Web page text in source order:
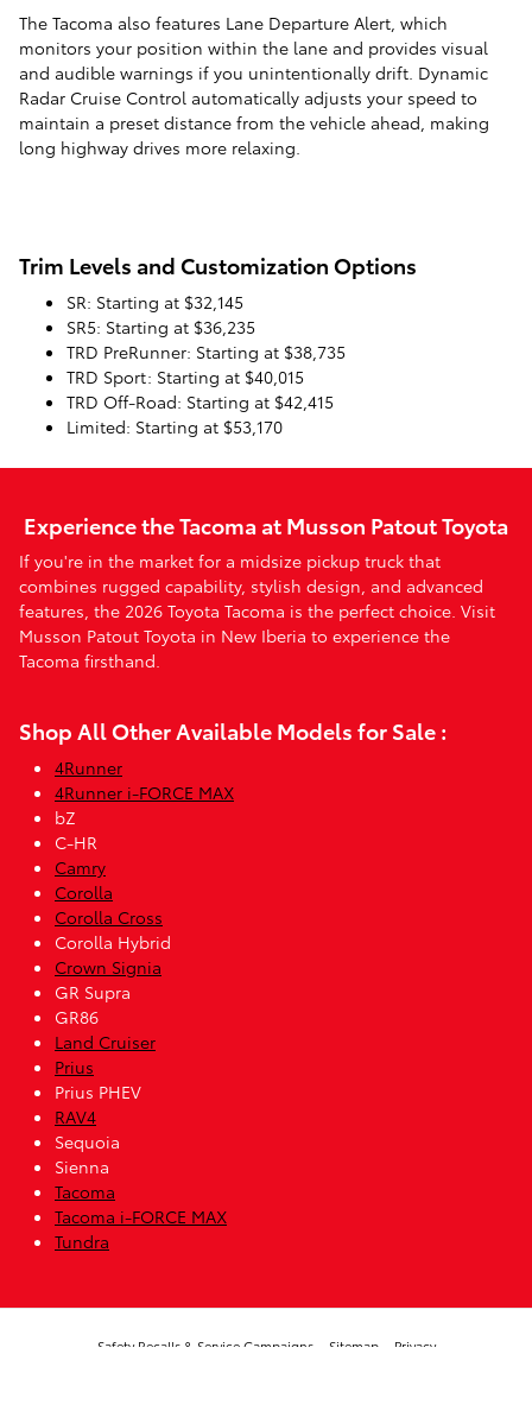
The Tacoma also features Lane Departure Alert, which
monitors your position within the lane and provides visual
and audible warnings if you unintentionally drift. Dynamic
Radar Cruise Control automatically adjusts your speed to
maintain a preset distance from the vehicle ahead, making
long highway drives more relaxing.
Trim Levels and Customization Options
SR: Starting at $32,145
SR5: Starting at $36,235
TRD PreRunner: Starting at $38,735
TRD Sport: Starting at $40,015
TRD Off-Road: Starting at $42,415
Limited: Starting at $53,170
Experience the Tacoma at Musson Patout Toyota
If you're in the market for a midsize pickup truck that
combines rugged capability, stylish design, and advanced
features, the 2026 Toyota Tacoma is the perfect choice. Visit
Musson Patout Toyota in New Iberia to experience the
Tacoma firsthand.
Shop All Other Available Models for Sale :
4Runner
4Runner i-FORCE MAX
bZ
C-HR
Camry
Corolla
Corolla Cross
Corolla Hybrid
Crown Signia
GR Supra
GR86
Land Cruiser
Prius
Prius PHEV
RAV4
Sequoia
Sienna
Tacoma
Tacoma i-FORCE MAX
Tundra
Safety Recalls & Service Campaigns Sitemap Privacy